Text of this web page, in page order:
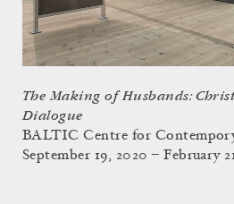
The Making of Husbands:
Dialogue
BALTIC Centre for
September 19, 2020 – February